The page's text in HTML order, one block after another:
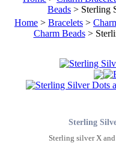
Beads > Sterling
Home > Bracelets >
Charm Beads>
Sterling
Sterling silver X